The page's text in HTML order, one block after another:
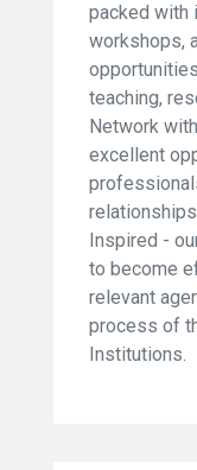
packed with
workshops,
teaching,
Network
excellent
Inspired -
to become
relevant
process of
Institutions.